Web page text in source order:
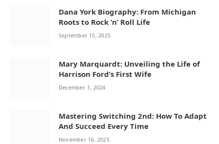
Dana York Biography: From Michigan
Roots to Rock ‘n’ Roll Life
September 15, 2025
Mary Marquardt: Unveiling the Life of
Harrison Ford’s First Wife
December 1, 2024
Mastering Switching 2nd: How To Adapt
And Succeed Every Time
November 16, 2025